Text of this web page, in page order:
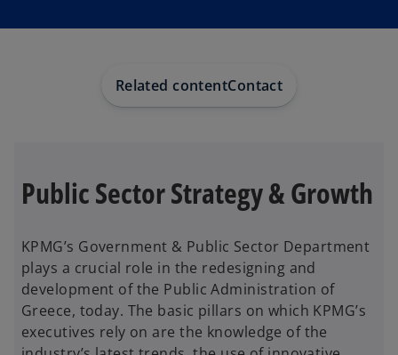
Related contentContact
Public Sector Strategy & Growth
KPMG’s Government & Public Sector Department
plays a crucial role in the redesigning and
development of the Public Administration of
Greece, today. The basic pillars on which KPMG’s
executives rely on are the knowledge of the